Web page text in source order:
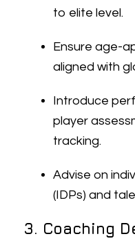
to elite level.
Ensure age-
aligned with
Introduce
player
tracking.
Advise on
(IDPs) and
3. Coaching